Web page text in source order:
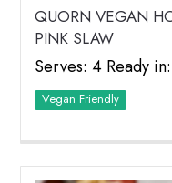
QUORN VEGAN
PINK SLAW
Serves: 4 Ready
Vegan Friendly